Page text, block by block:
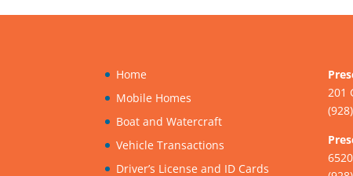
Home
Mobile Homes
Boat and Watercraft
Vehicle Transactions
Driver’s License and ID Cards
201